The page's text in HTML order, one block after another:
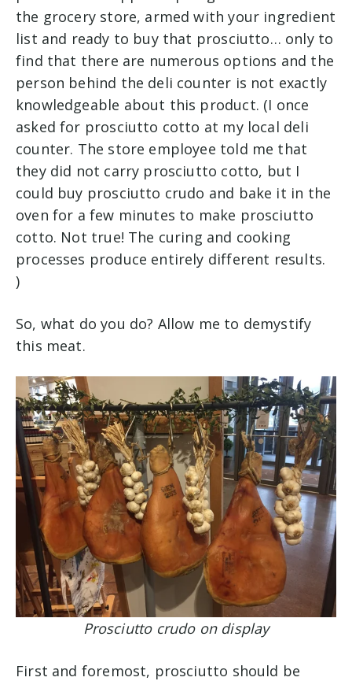
the grocery store, armed with your ingredient
list and ready to buy that prosciutto… only to
find that there are numerous options and the
person behind the deli counter is not exactly
knowledgeable about this product. (I once
asked for prosciutto cotto at my local deli
counter. The store employee told me that
they did not carry prosciutto cotto, but I
could buy prosciutto crudo and bake it in the
oven for a few minutes to make prosciutto
cotto. Not true! The curing and cooking
processes produce entirely different results.
)
So, what do you do? Allow me to demystify
this meat.
Prosciutto crudo on display
First and foremost, prosciutto should be